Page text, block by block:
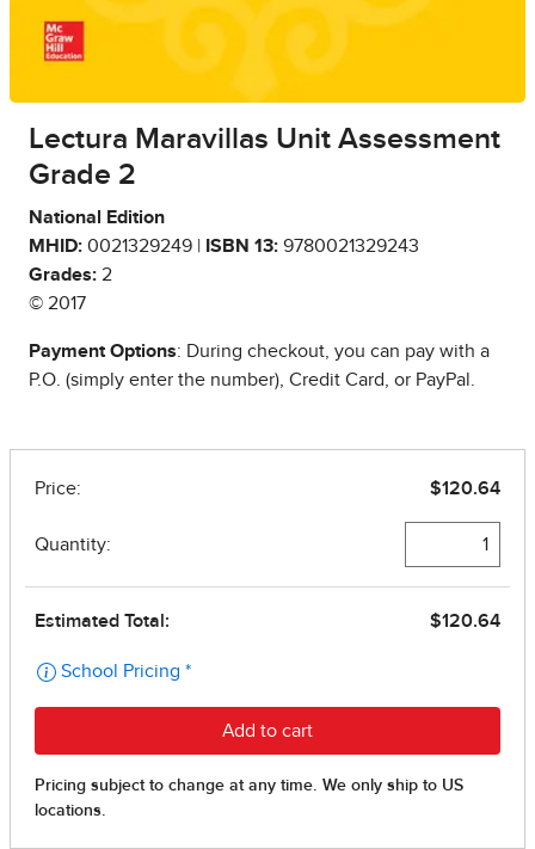
Lectura Maravillas Unit Assessment
Grade 2
National Edition
MHID: 0021329249 | ISBN 13: 9780021329243
Grades: 2
© 2017
Payment Options: During checkout, you can pay with a
P.O. (simply enter the number), Credit Card, or PayPal.